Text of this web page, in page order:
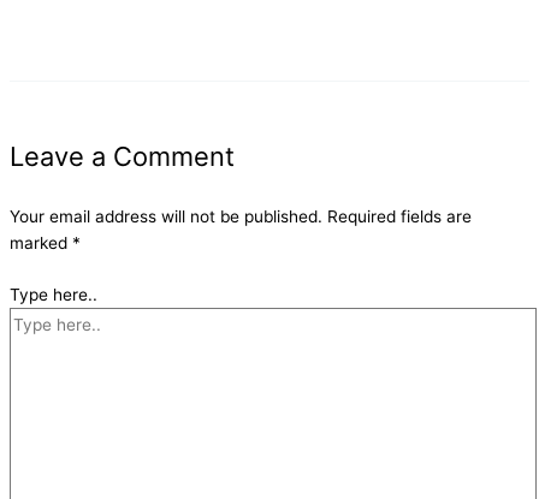
Leave a Comment
Your email address will not be published. Required fields are
marked *
Type here..